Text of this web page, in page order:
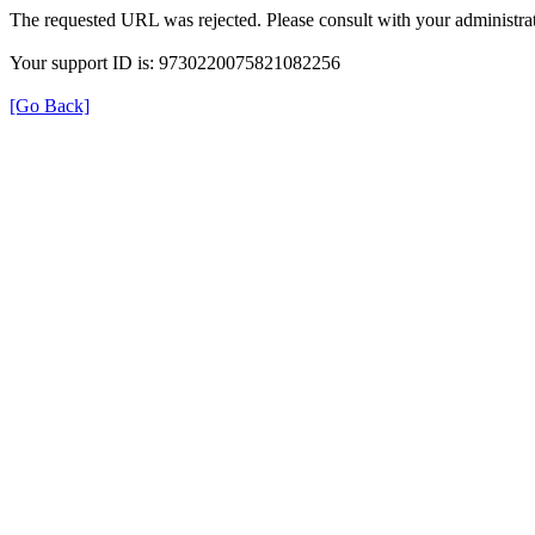
The requested URL was rejected. Please consult with your
Your support ID is: 9730220075821082256
[Go Back]